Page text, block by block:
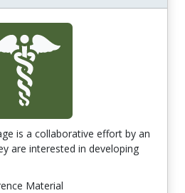
is a collaborative effort by an
are interested in developing
Material